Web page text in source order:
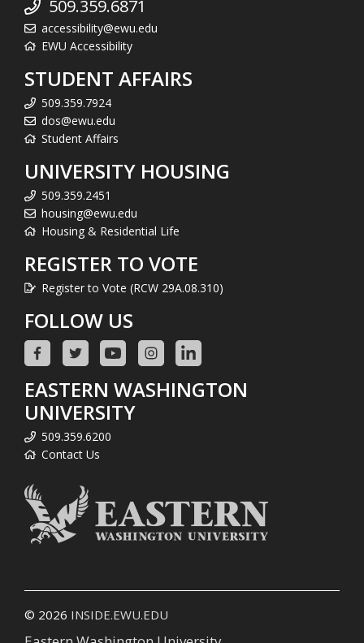
509.359.6871
accessibility@ewu.edu
EWU Accessibility
STUDENT AFFAIRS
509.359.7924
dos@ewu.edu
Student Affairs
UNIVERSITY HOUSING
509.359.2451
housing@ewu.edu
Housing & Residential Life
REGISTER TO VOTE
Register to Vote (RCW 29A.08.310)
FOLLOW US
EASTERN WASHINGTON
UNIVERSITY
509.359.6200
Contact Us
© 2026 INSIDE.EWU.EDU